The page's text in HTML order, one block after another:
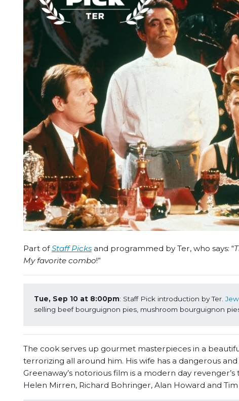
Part ofStaff Picks and programmed by Ter, who says: “
My favorite combo!”
Tue, Sep 10 at 8:00pm: Staff Pick introduction by Ter.
selling beef bourguignon pies, mushroom bourguignon
The cook serves up gourmet masterpieces in a
terrorizing all around him. His wife has a dangerous
Greenaway’s notorious film is a modern day
Helen Mirren, Richard Bohringer, Alan Howard and Tim